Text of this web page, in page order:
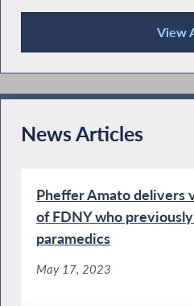
View
Publications
News Articles
Pheffer Amato delivers
of FDNY who
paramedics
May 17, 2023